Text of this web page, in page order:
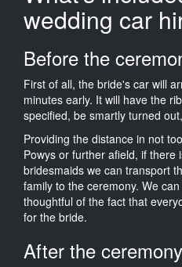
wedding car
Before the
First of all, the bride's car will
minutes early. It will have the
specified, be smartly turned
Providing the distance in not
Powys or further afield, if
bridesmaids we can transport
family to the ceremony. We
thoughtful of the fact that
for the bride.
After the ceremony